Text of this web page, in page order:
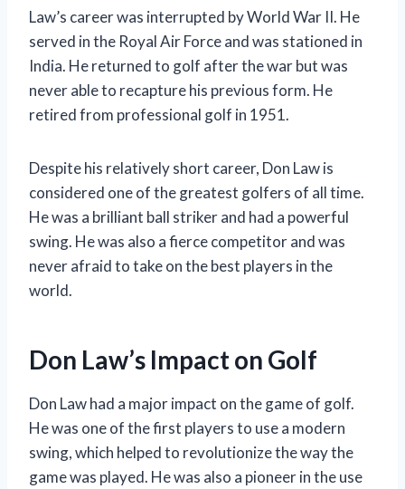
Law’s career was interrupted by World War II. He
served in the Royal Air Force and was stationed in
India. He returned to golf after the war but was
never able to recapture his previous form. He
retired from professional golf in 1951.
Despite his relatively short career, Don Law is
considered one of the greatest golfers of all time.
He was a brilliant ball striker and had a powerful
swing. He was also a fierce competitor and was
never afraid to take on the best players in the
world.
Don Law’s Impact on Golf
Don Law had a major impact on the game of golf.
He was one of the first players to use a modern
swing, which helped to revolutionize the way the
game was played. He was also a pioneer in the use